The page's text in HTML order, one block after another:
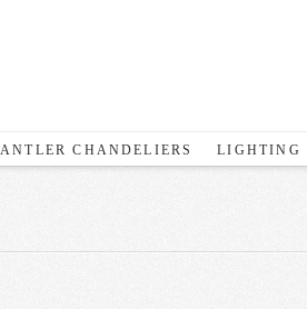
ANTLER CHANDELIERS LIGHTING